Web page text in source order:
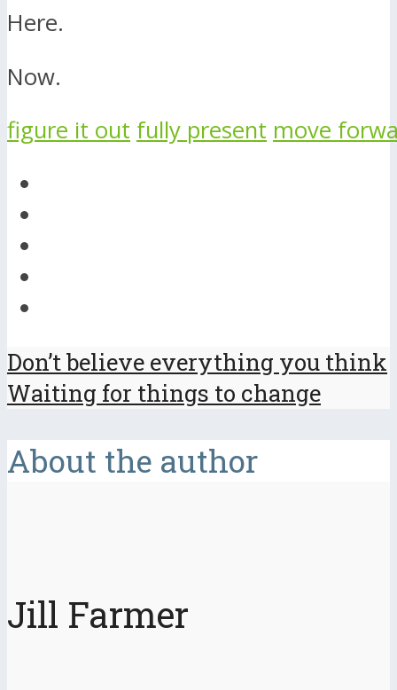
Here.
Now.
figure it out fully present move
Don’t believe everything you think
Waiting for things to change
About the author
Jill Farmer